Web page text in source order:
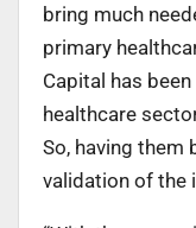
bring much
primary
Capital has
healthcare
So, having them
validation of the